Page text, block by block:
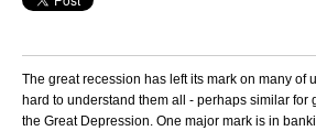
The great recession has left its mark on many of
hard to understand them all - perhaps similar for
the Great Depression. One major mark is in